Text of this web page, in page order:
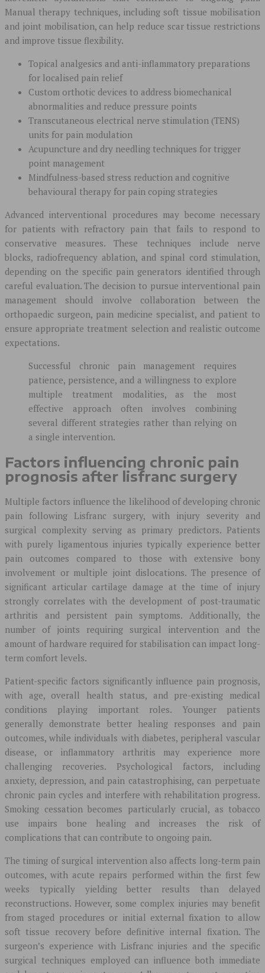
Manual therapy techniques, including soft tissue mobilisation
and joint mobilisation, can help reduce scar tissue restrictions
and improve tissue flexibility.
Topical analgesics and anti-inflammatory preparations
for localised pain relief
Custom orthotic devices to address biomechanical
abnormalities and reduce pressure points
Transcutaneous electrical nerve stimulation (TENS)
units for pain modulation
Acupuncture and dry needling techniques for trigger
point management
Mindfulness-based stress reduction and cognitive
behavioural therapy for pain coping strategies
Advanced interventional procedures may become necessary
for patients with refractory pain that fails to respond to
conservative measures. These techniques include nerve
blocks, radiofrequency ablation, and spinal cord stimulation,
depending on the specific pain generators identified through
careful evaluation. The decision to pursue interventional pain
management should involve collaboration between the
orthopaedic surgeon, pain medicine specialist, and patient to
ensure appropriate treatment selection and realistic outcome
expectations.
Successful chronic pain management requires
patience, persistence, and a willingness to explore
multiple treatment modalities, as the most
effective approach often involves combining
several different strategies rather than relying on
a single intervention.
Factors influencing chronic pain
prognosis after lisfranc surgery
Multiple factors influence the likelihood of developing chronic
pain following Lisfranc surgery, with injury severity and
surgical complexity serving as primary predictors. Patients
with purely ligamentous injuries typically experience better
pain outcomes compared to those with extensive bony
involvement or multiple joint dislocations. The presence of
significant articular cartilage damage at the time of injury
strongly correlates with the development of post-traumatic
arthritis and persistent pain symptoms. Additionally, the
number of joints requiring surgical intervention and the
amount of hardware required for stabilisation can impact long-
term comfort levels.
Patient-specific factors significantly influence pain prognosis,
with age, overall health status, and pre-existing medical
conditions playing important roles. Younger patients
generally demonstrate better healing responses and pain
outcomes, while individuals with diabetes, peripheral vascular
disease, or inflammatory arthritis may experience more
challenging recoveries. Psychological factors, including
anxiety, depression, and pain catastrophising, can perpetuate
chronic pain cycles and interfere with rehabilitation progress.
Smoking cessation becomes particularly crucial, as tobacco
use impairs bone healing and increases the risk of
complications that can contribute to ongoing pain.
The timing of surgical intervention also affects long-term pain
outcomes, with acute repairs performed within the first few
weeks typically yielding better results than delayed
reconstructions. However, some complex injuries may benefit
from staged procedures or initial external fixation to allow
soft tissue recovery before definitive internal fixation. The
surgeon’s experience with Lisfranc injuries and the specific
surgical techniques employed can influence both immediate